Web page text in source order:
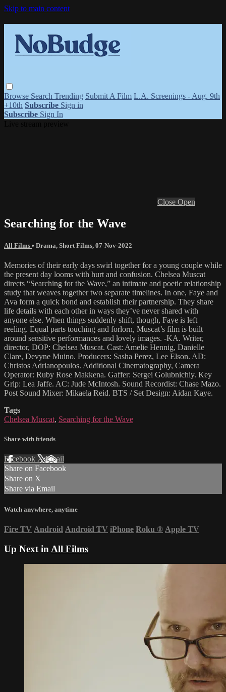
Skip to main content
Browse Search Trending Submit A Film L.A. Screenings - Aug. 9th
+10th Subscribe Sign in
Subscribe Sign In
Close Open
Searching for the Wave
All Films • Drama, Short Films, 07-Nov-2022
Memories of their early days swirl together for a young couple while
the present day looms with hurt and confusion. Chelsea Muscat
directs “Searching for the Wave,” an intimate and poetic relationship
study that weaves together two separate timelines. In one, Faye and
Ava form a quick bond and establish their partnership. They share
life details with each other in ways they’ve never shared with
anyone else. When things suddenly shift, though, Faye is left
reeling. Equal parts touching and forlorn, Muscat’s film is built
around sensitive performances and lovely images. -KA. Writer,
director, DOP: Chelsea Muscat. Cast: Amelie Hennig, Danielle
Clare, Devyne Muino. Producers: Sasha Perez, Lee Elson. AD:
Christos Adrianopoulos. Additional Cinematography, Camera
Operator: Ruby Rose Makkena. Gaffer: Sergei Golubnichiy. Key
Grip: Lea Jaffe. AC: Jude McIntosh. Sound Recordist: Chase Mazo.
Post Sound Mixer: Mikaela Reid. BTS / Set Design: Aidan Kaye.
Tags
Chelsea Muscat, Searching for the Wave
Share with friends
Facebook XEmail
Share on Facebook
Share on X
Share via Email
Watch anywhere, anytime
Fire TV Android Android TV iPhone Roku ® Apple TV
Up Next in All Films